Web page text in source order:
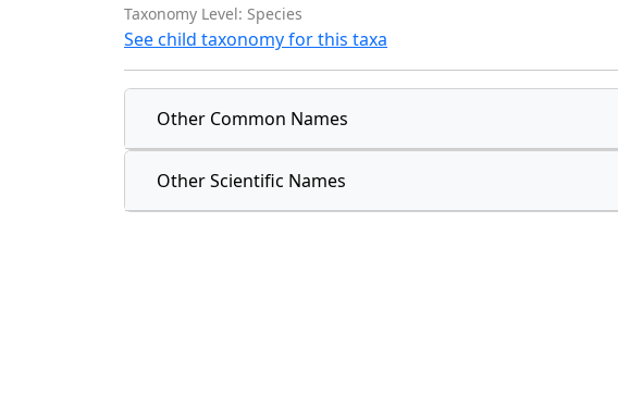
Taxonomy Level: Species
See child taxonomy for this taxa
Other Common Names
Other Scientific Names